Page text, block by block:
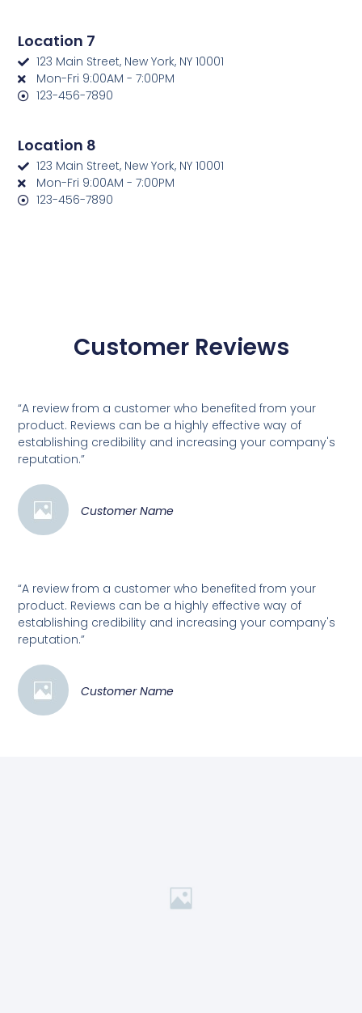
Location 7
123 Main Street, New York, NY 10001
Mon-Fri 9:00AM - 7:00PM
123-456-7890
Location 8
123 Main Street, New York, NY 10001
Mon-Fri 9:00AM - 7:00PM
123-456-7890
Customer Reviews
“A review from a customer who benefited from your
product. Reviews can be a highly effective way of
establishing credibility and increasing your company's
reputation.”
Customer Name
“A review from a customer who benefited from your
product. Reviews can be a highly effective way of
establishing credibility and increasing your company's
reputation.”
Customer Name